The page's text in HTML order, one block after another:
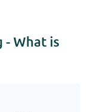
- What is